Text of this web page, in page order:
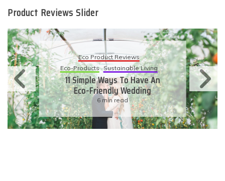
Product Reviews Slider
Eco Product Reviews
Eco-Products Sustainable Living
11 Simple Ways To Have An
Eco-Friendly Wedding
6 min read